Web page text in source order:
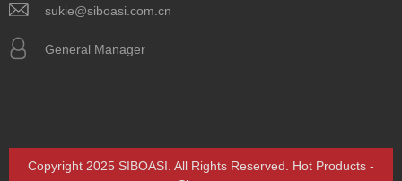
sukie@siboasi.com.cn
General Manager
Copyright 2025 SIBOASI. All Rights Reserved. Hot Products -